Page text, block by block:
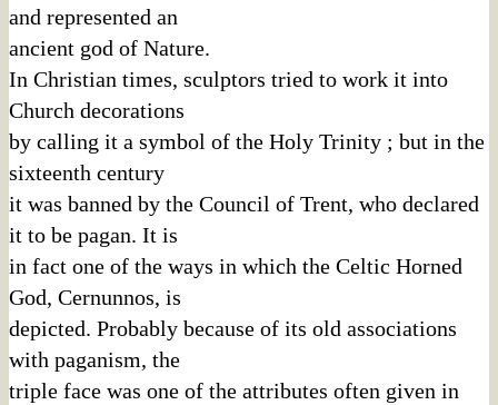
and represented an
ancient god of Nature.
In Christian times, sculptors tried to work it into
Church decorations
by calling it a symbol of the Holy Trinity ; but in the
sixteenth century
it was banned by the Council of Trent, who declared
it to be pagan. It is
in fact one of the ways in which the Celtic Horned
God, Cernunnos, is
depicted. Probably because of its old associations
with paganism, the
triple face was one of the attributes often given in